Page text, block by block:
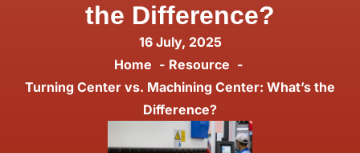
the Difference?
16 July, 2025
Home
Resource
Turning Center vs. Machining Center: What’s the
Difference?